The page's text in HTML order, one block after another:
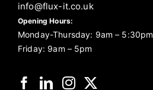
info@flux-it.co.uk
Opening Hours:
Monday-Thursday: 9am – 5:30pm
Friday: 9am – 5pm